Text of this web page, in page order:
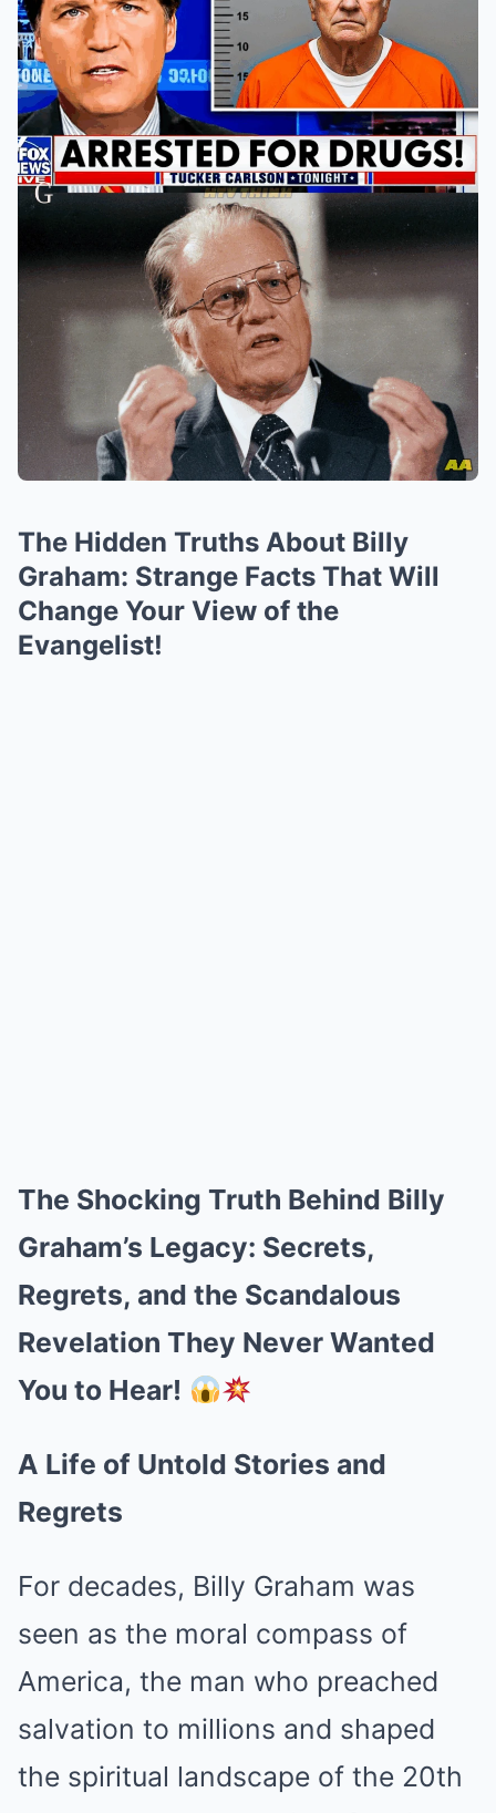
The Hidden Truths About Billy
Graham: Strange Facts That Will
Change Your View of the
Evangelist!
The Shocking Truth Behind Billy
Graham’s Legacy: Secrets,
Regrets, and the Scandalous
Revelation They Never Wanted
You to Hear!
A Life of Untold Stories and
Regrets
For decades, Billy Graham was
seen as the moral compass of
America, the man who preached
salvation to millions and shaped
the spiritual landscape of the 20th